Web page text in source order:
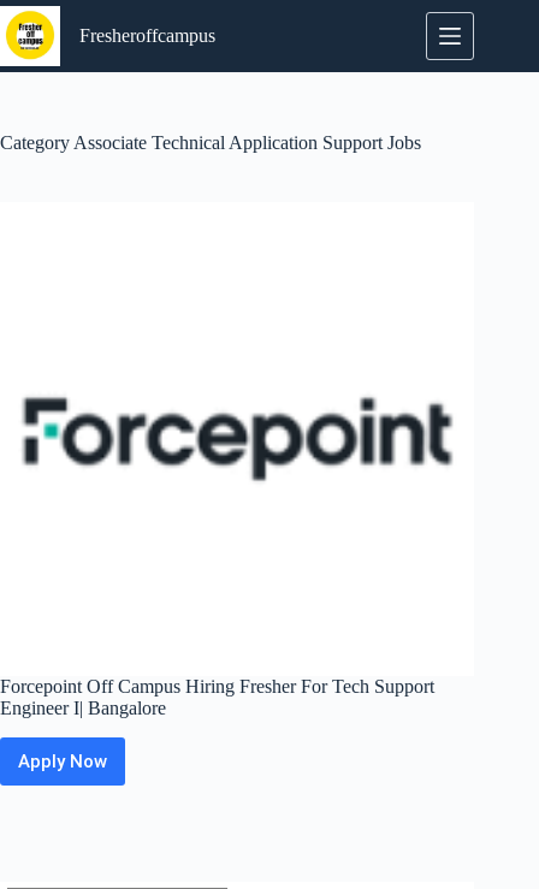
Skip
to
content
Fresheroffcampus
Category Associate Technical Application Support Jobs
Forcepoint Off Campus Hiring Fresher For Tech Support
Engineer I| Bangalore
Apply Now
Forcepoint
Off